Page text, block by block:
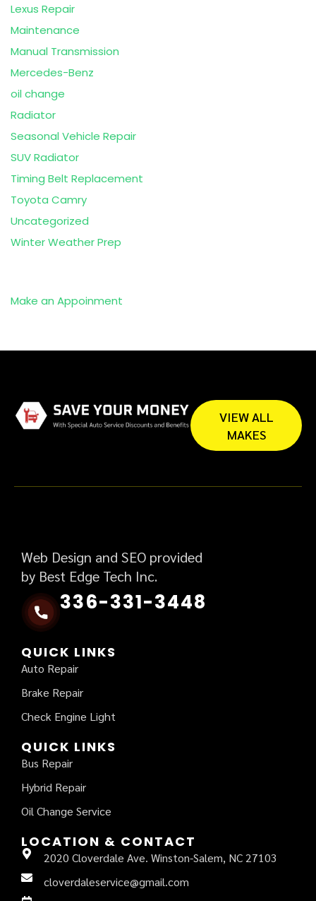
Lexus Repair
Maintenance
Manual Transmission
Mercedes-Benz
oil change
Radiator
Seasonal Vehicle Repair
SUV Radiator
Timing Belt Replacement
Toyota Camry
Uncategorized
Winter Weather Prep
Make an Appoinment
VIEW ALL
MAKES
Web Design and SEO provided
by Best Edge Tech Inc.
336-331-3448
QUICK LINKS
Auto Repair
Brake Repair
Check Engine Light
QUICK LINKS
Bus Repair
Hybrid Repair
Oil Change Service
LOCATION & CONTACT
2020 Cloverdale Ave. Winston-Salem, NC 27103
cloverdaleservice@gmail.com